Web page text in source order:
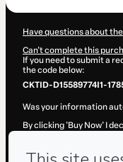
Have questions about
Can't complete this
If you need to submit a
the code below:
CKTID-D15589774I1-
Was your information
By clicking 'Buy Now' I
Hotmart’sTerms of Use,